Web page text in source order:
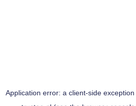
Application error: a client-side